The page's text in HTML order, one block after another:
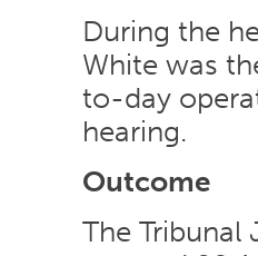
During the
White was
to-day
hearing.
Outcome
The